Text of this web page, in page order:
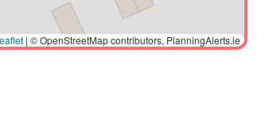
| © OpenStreetMap contributors, PlanningAlerts.ie